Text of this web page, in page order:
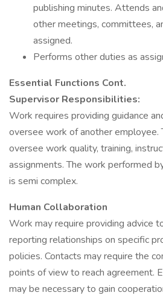
publishing minutes. Attends
other meetings, committees,
assigned.
Performs other duties as
Essential Functions Cont.
Supervisor Responsibilities:
Work requires providing guidance
oversee work of another employee.
oversee work quality, training,
assignments. The work performed
is semi complex.
Human Collaboration
Work may require providing advice
reporting relationships on specific
policies. Contacts may require the
points of view to reach agreement.
may be necessary to gain